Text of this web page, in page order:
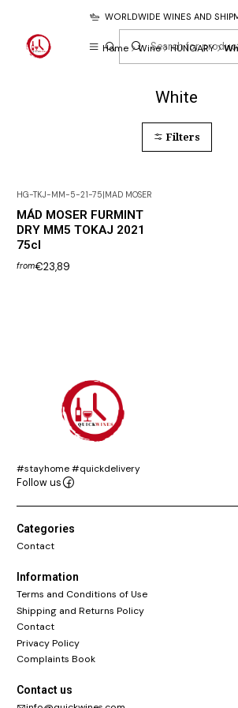
WORLDWIDE WINES AND
Home Wine HUNGARY
White
Filters
HG-TKJ-MM-5-21-75|MAD MOSER
MÁD MOSER FURMINT
DRY MM5 TOKAJ 2021
75cl
from€23,89
#stayhome #quickdelivery
Follow us
Categories
Contact
Information
Terms and Conditions of Use
Shipping and Returns Policy
Contact
Privacy Policy
Complaints Book
Contact us